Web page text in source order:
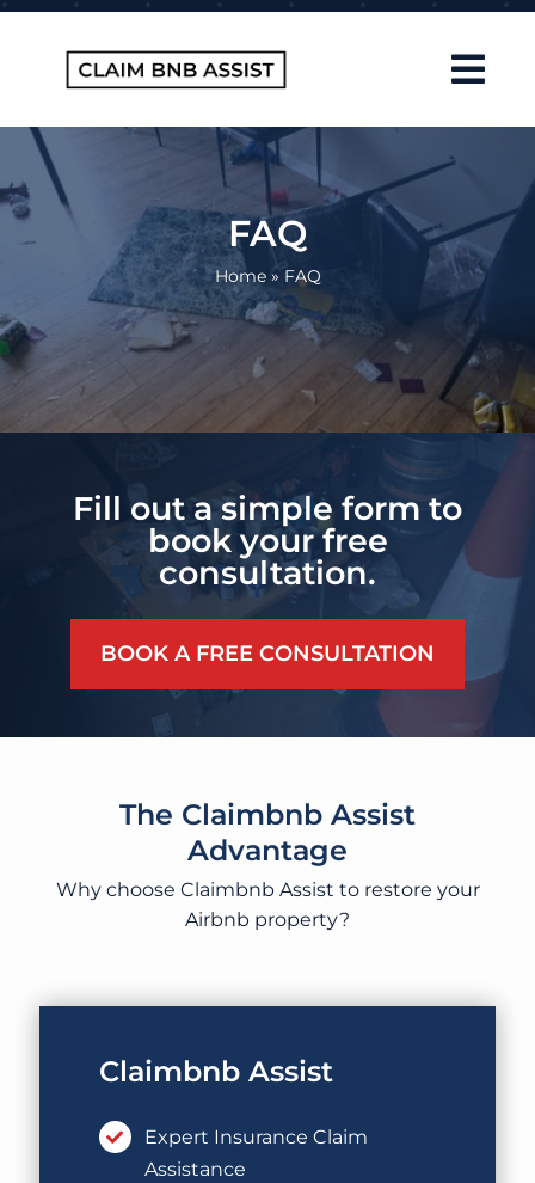
Skip
How It Works
Contact
Blog
FAQ
Home» FAQ
Fill out a simple form to
book your free
consultation.
BOOK A FREE CONSULTATION
The Claimbnb Assist
Advantage
Why choose Claimbnb Assist to restore your
Airbnb property?
Claimbnb Assist
Expert Insurance Claim
Assistance